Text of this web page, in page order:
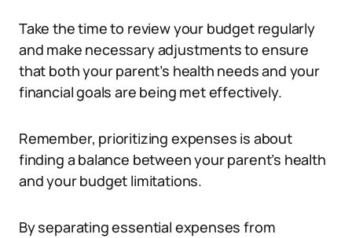
Take the time to review your budget regularly
and make necessary adjustments to ensure
that both your parent’s health needs and your
financial goals are being met effectively.
Remember, prioritizing expenses is about
finding a balance between your parent’s health
and your budget limitations.
By separating essential expenses from